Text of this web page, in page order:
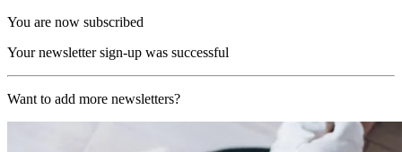
You are now subscribed
Your newsletter sign-up was successful
Want to add more newsletters?